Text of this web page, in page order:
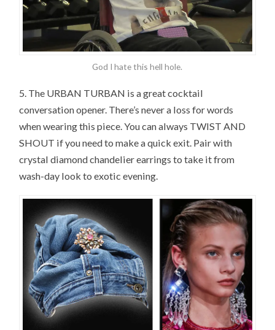
God I hate this hell hole.
5. The URBAN TURBAN is a great cocktail
conversation opener. There’s never a loss for words
when wearing this piece. You can always TWIST AND
SHOUT if you need to make a quick exit. Pair with
crystal diamond chandelier earrings to take it from
wash-day look to exotic evening.